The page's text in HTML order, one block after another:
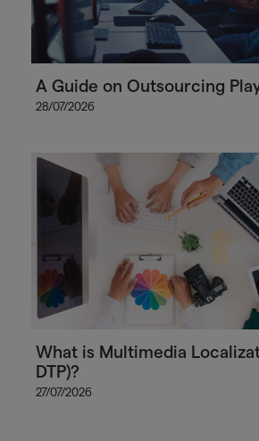
A Guide on Outsourcing
28/07/2026
What is Multimedia
DTP)?
27/07/2026